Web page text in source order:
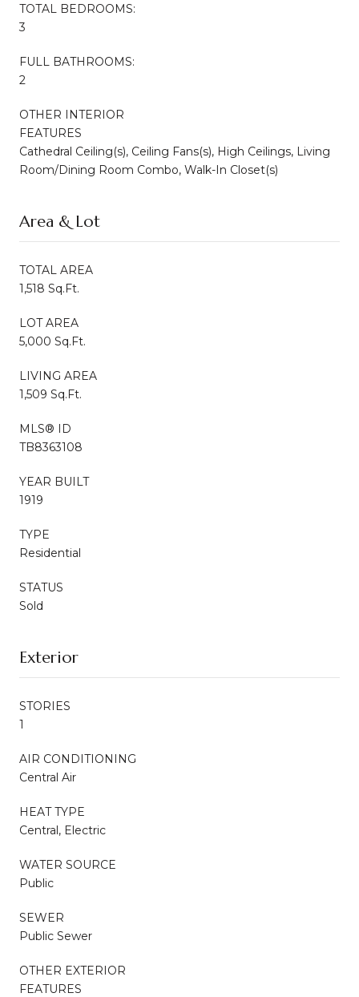
TOTAL BEDROOMS:
3
FULL BATHROOMS:
2
OTHER INTERIOR
FEATURES
Cathedral Ceiling(s), Ceiling Fans(s), High Ceilings, Living
Room/Dining Room Combo, Walk-In Closet(s)
Area & Lot
TOTAL AREA
1,518 Sq.Ft.
LOT AREA
5,000 Sq.Ft.
LIVING AREA
1,509 Sq.Ft.
MLS® ID
TB8363108
YEAR BUILT
1919
TYPE
Residential
STATUS
Sold
Exterior
STORIES
1
AIR CONDITIONING
Central Air
HEAT TYPE
Central, Electric
WATER SOURCE
Public
SEWER
Public Sewer
OTHER EXTERIOR
FEATURES